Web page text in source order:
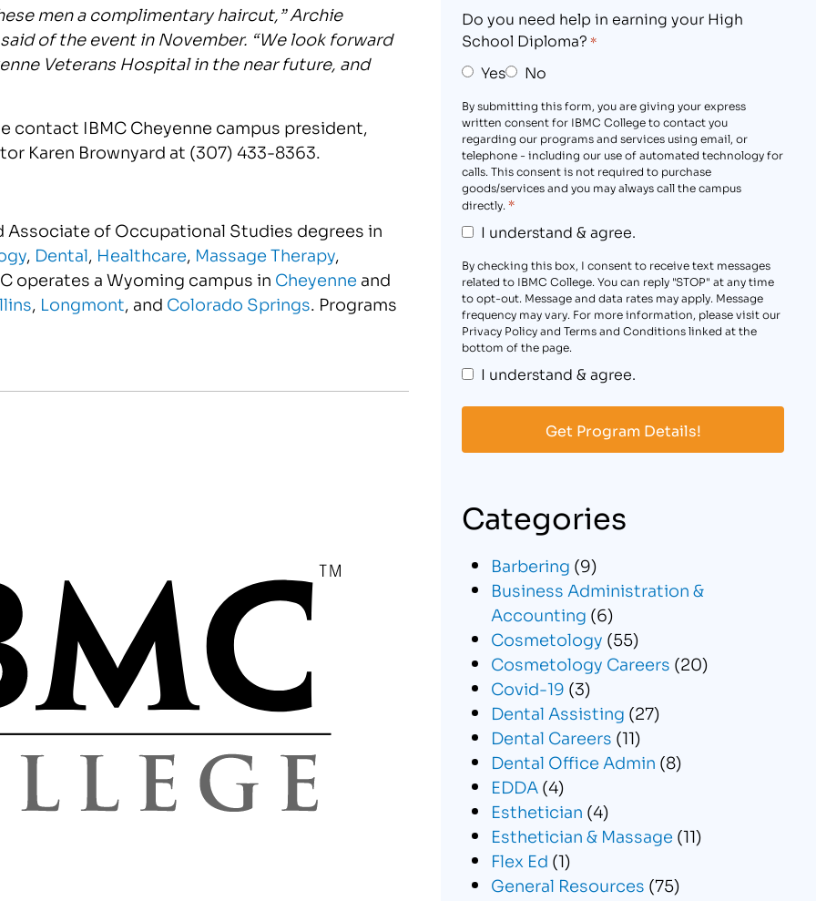
men a complimentary haircut,” Archie
of the event in November. “We look forward
Veterans Hospital in the near future, and
contact IBMC Cheyenne campus president,
Karen Brownyard at (307) 433-8363.
of Occupational Studies degrees in
, Dental, Healthcare, Massage Therapy,
operates a Wyoming campus in Cheyenne and
, Longmont, and Colorado Springs. Programs
Do you need help in earning your High
School Diploma? *
Yes No
By submitting this form, you are giving your express
written consent for IBMC College to contact you
regarding our programs and services using email, or
telephone - including our use of automated technology for
calls. This consent is not required to purchase
goods/services and you may always call the campus
directly. *
I understand & agree.
By checking this box, I consent to receive text messages
related to IBMC College. You can reply "STOP" at any time
to opt-out. Message and data rates may apply. Message
frequency may vary. For more information, please visit our
Privacy Policy and Terms and Conditions linked at the
bottom of the page.
I understand & agree.
Categories
Barbering (9)
Business Administration &
Accounting (6)
Cosmetology (55)
Cosmetology Careers (20)
Covid-19 (3)
Dental Assisting (27)
Dental Careers (11)
Dental Office Admin (8)
EDDA(4)
Esthetician (4)
Esthetician & Massage (11)
Flex Ed (1)
General Resources (75)